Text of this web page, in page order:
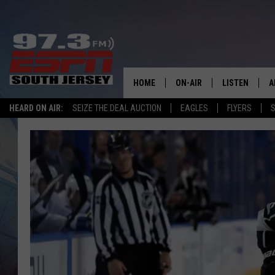
HEARD ON AIR: SEIZE THE DEAL AUCTION EAGLES FLYERS
HOME ON-AIR
SCHEDULE
THE SPORTS BASH
GAMENIGHT WITH JOSH
THE LOCKER ROOM WITH
LISTEN
LISTEN LIVE
GOOGLE HOME
ON DEMAND